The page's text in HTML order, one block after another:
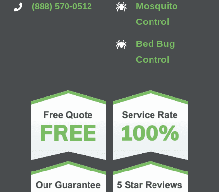
(888) 570-0512
Mosquito
Control
Bed Bug
Control